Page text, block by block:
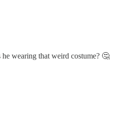
he wearing that weird costume? 🤔